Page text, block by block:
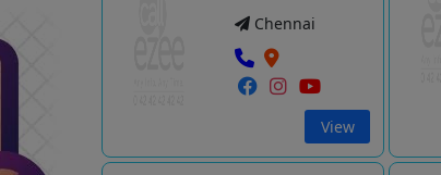
Chennai
View